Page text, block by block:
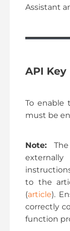
Assistant
API Key
To enable
must be
Note:
to the
(article).
correctly
function